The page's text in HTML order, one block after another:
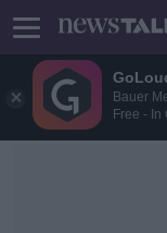
Bauer
Free - In